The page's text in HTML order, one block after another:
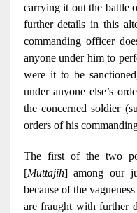
carrying it out the battle
further details in this
commanding officer
anyone under him to
were it to be
under anyone else’s
the concerned soldier
orders of his
The first of the two
[Muttajih] among our
because of the
are fraught with further